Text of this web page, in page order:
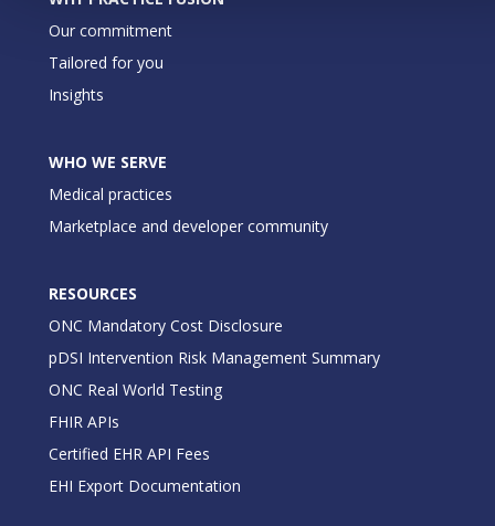
Our commitment
Tailored for you
Insights
WHO WE SERVE
Medical practices
Marketplace and developer community
RESOURCES
ONC Mandatory Cost Disclosure
pDSI Intervention Risk Management Summary
ONC Real World Testing
FHIR APIs
Certified EHR API Fees
EHI Export Documentation